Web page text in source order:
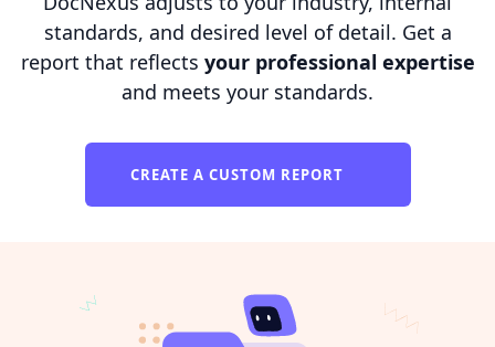
standards, and desired level of detail. Get a
report that reflects your professional expertise
and meets your standards.
CREATE A CUSTOM REPORT